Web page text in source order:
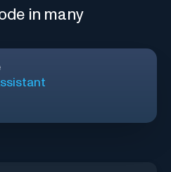
in many